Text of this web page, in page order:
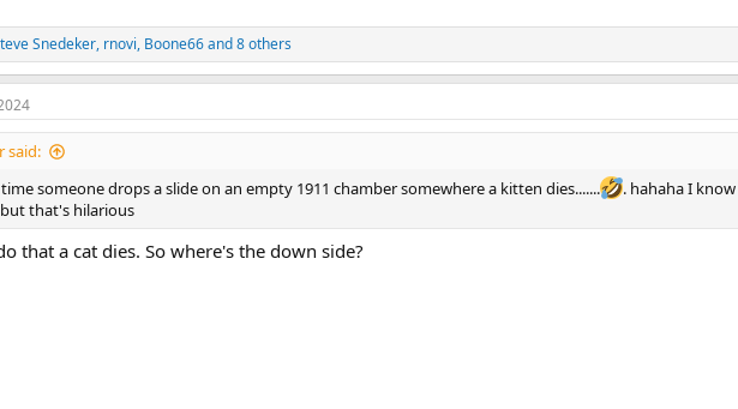
Snedeker, rnovi, Boone66and 8 others
said:
someone drops a slide on an empty 1911 chamber somewhere a kitten dies.......
. hahaha I
that's hilarious
that a cat dies. So where's the down side?